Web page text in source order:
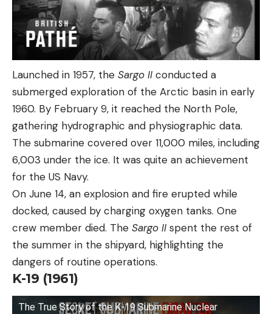
Launched in 1957, the Sargo II conducted a
submerged exploration of the Arctic basin in early
1960. By February 9, it reached the North Pole,
gathering hydrographic and physiographic data.
The submarine covered over 11,000 miles, including
6,003 under the ice. It was quite an achievement
for the US Navy.
On June 14, an explosion and fire erupted while
docked, caused by charging oxygen tanks. One
crew member died. The Sargo II spent the rest of
the summer in the shipyard, highlighting the
dangers of routine operations.
K-19 (1961)
The True Story of the K-19 Submarine Nuclear